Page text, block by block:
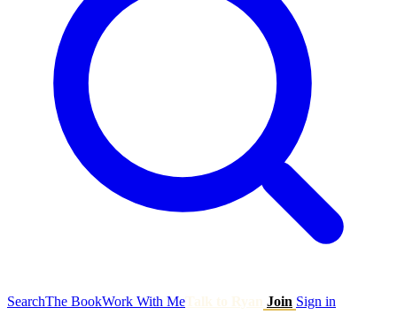
SearchThe BookWork With Me Join Sign in